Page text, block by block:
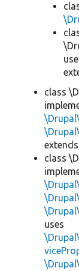
class
extends
class
uses